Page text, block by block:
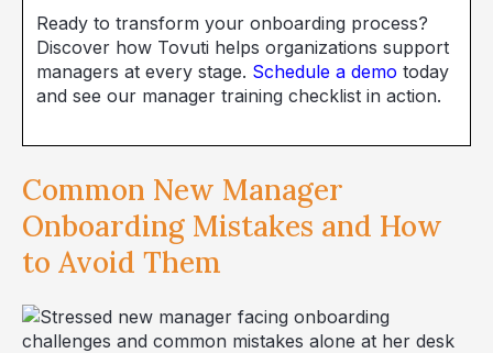
Ready to transform your onboarding process?
Discover how Tovuti helps organizations support
managers at every stage. Schedule a demo today
and see our manager training checklist in action.
Common New Manager
Onboarding Mistakes and How
to Avoid Them